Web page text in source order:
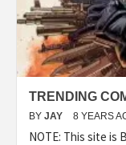
TRENDING
BY JAY 8 YEARS
NOTE: This site is